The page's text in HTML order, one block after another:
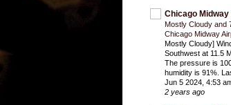
Chicago
Mostly Cloudy and
Chicago Midway
Mostly Cloudy]
Southwest at 11.5
The pressure is
humidity is 91%.
Jun 5 2024, 4:53
2 years ago